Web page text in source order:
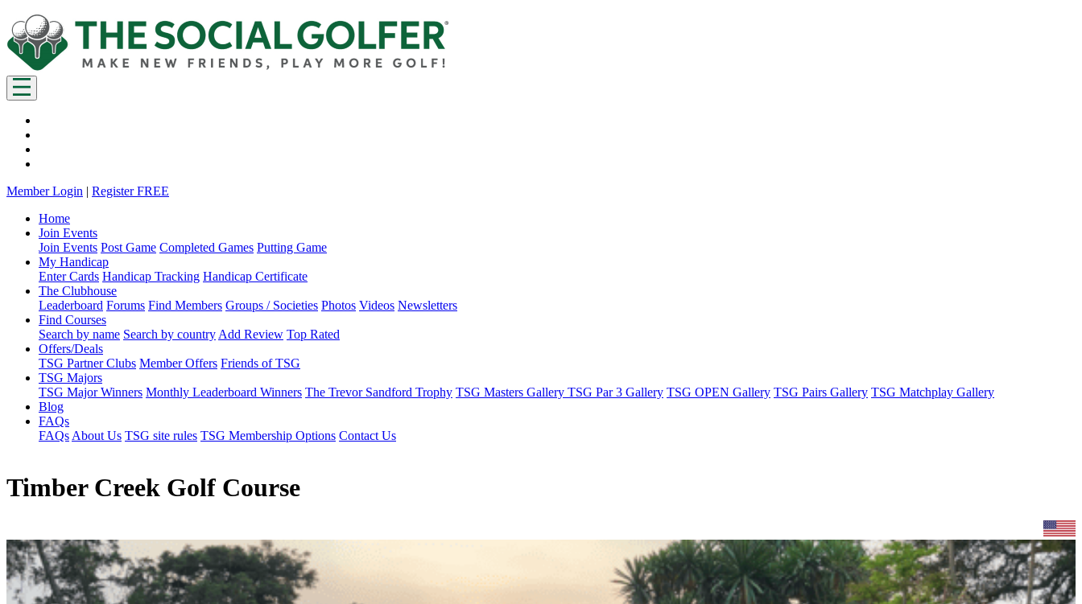
Member Login | Register FREE
Home
Join Events
Join Events Post Game Completed Games Putting Game
My Handicap
Enter Cards Handicap Tracking Handicap Certificate
The Clubhouse
Leaderboard Forums Find Members Groups / Societies Photos Videos Newsletters
Find Courses
Search by name Search by country Add Review Top Rated
Offers/Deals
TSG Partner Clubs Member Offers Friends of TSG
TSG Majors
TSG Major Winners Monthly Leaderboard Winners The Trevor Sandford Trophy TSG Masters Gallery TSG Par 3 Gallery TSG OPEN Gallery TSG Pairs Gallery TSG Matchplay Gallery
Blog
FAQs
FAQs About Us TSG site rules TSG Membership Options Contact Us
Timber Creek Golf Course